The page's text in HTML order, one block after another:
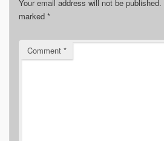
Your email address will not be published.
marked *
Comment *